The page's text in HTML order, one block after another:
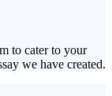
to cater to your
we have created.